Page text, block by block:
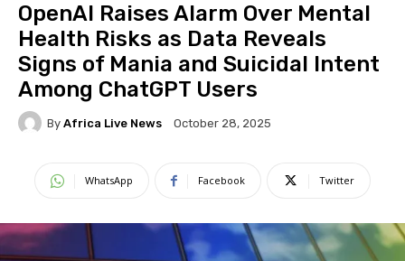
OpenAI Raises Alarm Over Mental
Health Risks as Data Reveals
Signs of Mania and Suicidal Intent
Among ChatGPT Users
By Africa Live News October 28, 2025
WhatsApp Facebook Twitter